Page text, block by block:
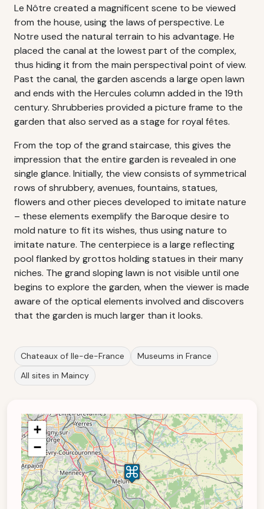
Le Nôtre created a magnificent scene to be viewed
from the house, using the laws of perspective. Le
Notre used the natural terrain to his advantage. He
placed the canal at the lowest part of the complex,
thus hiding it from the main perspectival point of view.
Past the canal, the garden ascends a large open lawn
and ends with the Hercules column added in the 19th
century. Shrubberies provided a picture frame to the
garden that also served as a stage for royal fêtes.
From the top of the grand staircase, this gives the
impression that the entire garden is revealed in one
single glance. Initially, the view consists of symmetrical
rows of shrubbery, avenues, fountains, statues,
flowers and other pieces developed to imitate nature
– these elements exemplify the Baroque desire to
mold nature to fit its wishes, thus using nature to
imitate nature. The centerpiece is a large reflecting
pool flanked by grottos holding statues in their many
niches. The grand sloping lawn is not visible until one
begins to explore the garden, when the viewer is made
aware of the optical elements involved and discovers
that the garden is much larger than it looks.
Chateaux of Ile-de-France
Museums in France
All sites in Maincy
+
−